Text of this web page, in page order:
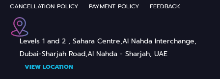
CANCELLATION POLICY PAYMENT POLICY FEEDBACK
Levels 1 and 2 , Sahara Centre,Al Nahda Interchange,
Dubai-Sharjah Road,Al Nahda - Sharjah, UAE
VIEW LOCATION